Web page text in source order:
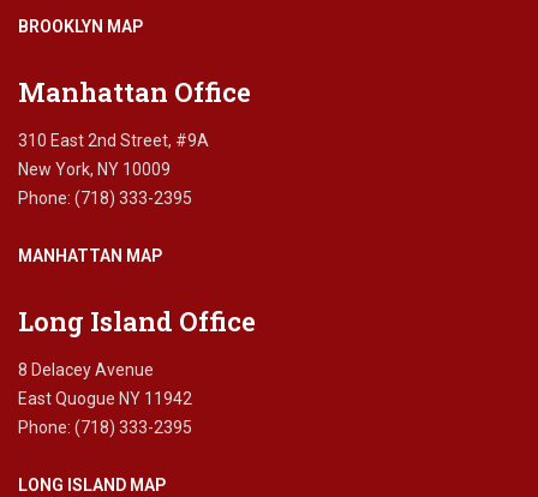
BROOKLYN MAP
Manhattan Office
310 East 2nd Street, #9A
New York, NY 10009
Phone: (718) 333-2395
MANHATTAN MAP
Long Island Office
8 Delacey Avenue
East Quogue NY 11942
Phone: (718) 333-2395
LONG ISLAND MAP